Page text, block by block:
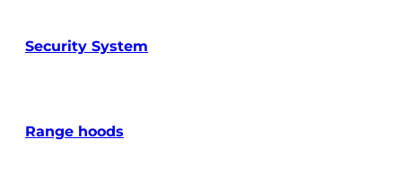
Security System
Range hoods